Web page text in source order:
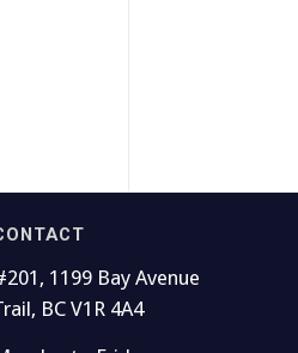
1199 Bay Avenue
BC V1R 4A4